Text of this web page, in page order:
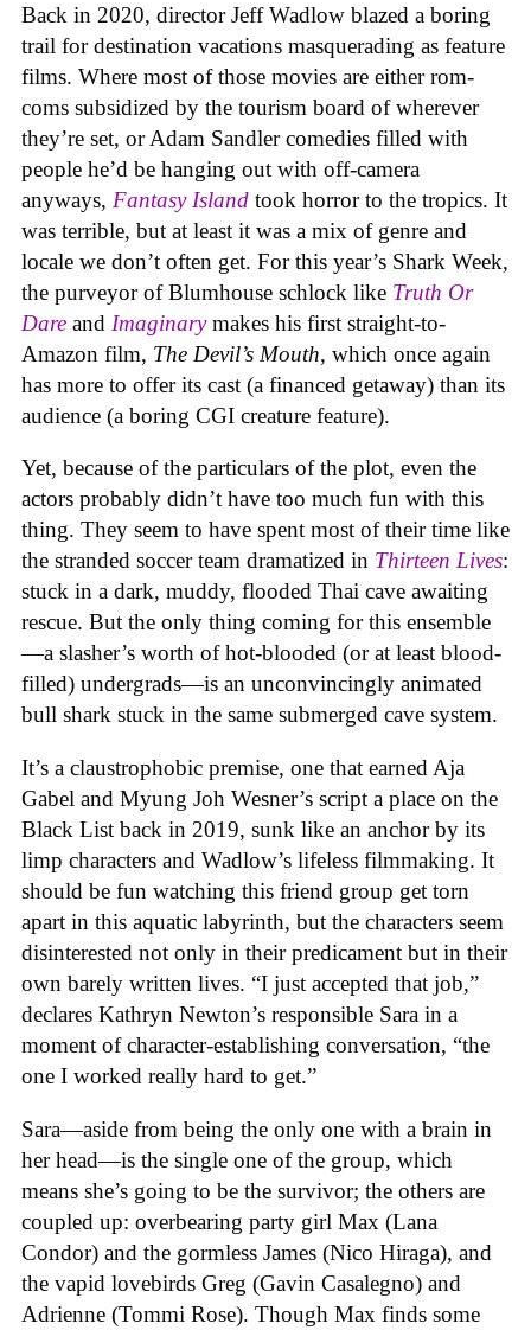
Back in 2020, director Jeff Wadlow blazed a boring
trail for destination vacations masquerading as feature
films. Where most of those movies are either rom-
coms subsidized by the tourism board of wherever
they’re set, or Adam Sandler comedies filled with
people he’d be hanging out with off-camera
anyways, Fantasy Island took horror to the tropics. It
was terrible, but at least it was a mix of genre and
locale we don’t often get. For this year’s Shark Week,
the purveyor of Blumhouse schlock like Truth Or
Dare and Imaginarymakes his first straight-to-
Amazon film, The Devil’s Mouth, which once again
has more to offer its cast (a financed getaway) than its
audience (a boring CGI creature feature).
Yet, because of the particulars of the plot, even the
actors probably didn’t have too much fun with this
thing. They seem to have spent most of their time like
the stranded soccer team dramatized in Thirteen Lives:
stuck in a dark, muddy, flooded Thai cave awaiting
rescue. But the only thing coming for this ensemble
—a slasher’s worth of hot-blooded (or at least blood-
filled) undergrads—is an unconvincingly animated
bull shark stuck in the same submerged cave system.
It’s a claustrophobic premise, one that earned Aja
Gabel and Myung Joh Wesner’s script a place on the
Black List back in 2019, sunk like an anchor by its
limp characters and Wadlow’s lifeless filmmaking. It
should be fun watching this friend group get torn
apart in this aquatic labyrinth, but the characters seem
disinterested not only in their predicament but in their
own barely written lives. “I just accepted that job,”
declares Kathryn Newton’s responsible Sara in a
moment of character-establishing conversation, “the
one I worked really hard to get.”
Sara—aside from being the only one with a brain in
her head—is the single one of the group, which
means she’s going to be the survivor; the others are
coupled up: overbearing party girl Max (Lana
Condor) and the gormless James (Nico Hiraga), and
the vapid lovebirds Greg (Gavin Casalegno) and
Adrienne (Tommi Rose). Though Max finds some